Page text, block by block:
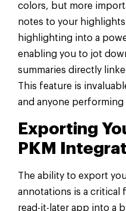
colors, but more
notes to your
highlighting into a
enabling you to jot
summaries directly
This feature is
and anyone performing
Exporting
PKM
The ability to export
annotations is a critical
read-it-later app into a